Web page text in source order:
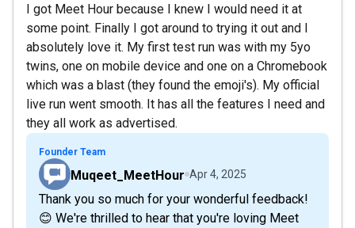
I got Meet Hour because I knew I would need it at
some point. Finally I got around to trying it out and I
absolutely love it. My first test run was with my 5yo
twins, one on mobile device and one on a Chromebook
which was a blast (they found the emoji's). My official
live run went smooth. It has all the features I need and
they all work as advertised.
Founder Team
Muqeet_MeetHour Apr 4, 2025
Thank you so much for your wonderful feedback!
😊 We're thrilled to hear that you're loving Meet